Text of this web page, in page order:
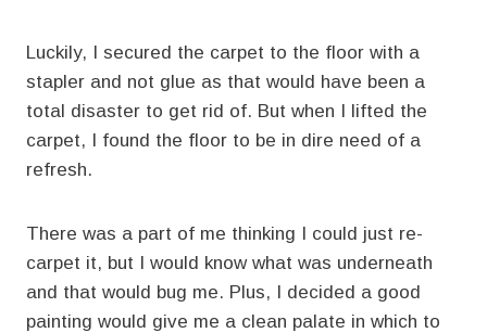
Luckily, I secured the carpet to the floor with a
stapler and not glue as that would have been a
total disaster to get rid of. But when I lifted the
carpet, I found the floor to be in dire need of a
refresh.
There was a part of me thinking I could just re-
carpet it, but I would know what was underneath
and that would bug me. Plus, I decided a good
painting would give me a clean palate in which to